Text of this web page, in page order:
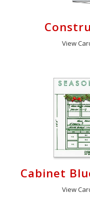
View
Cabinet
View